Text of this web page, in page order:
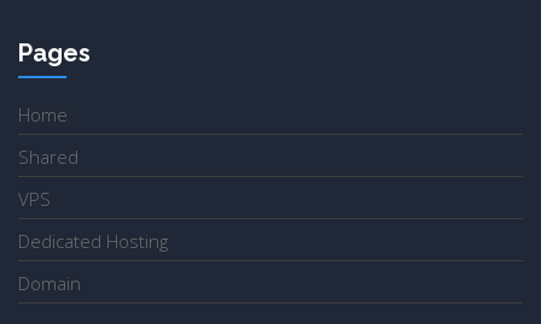
Pages
Home
Shared
VPS
Dedicated Hosting
Domain